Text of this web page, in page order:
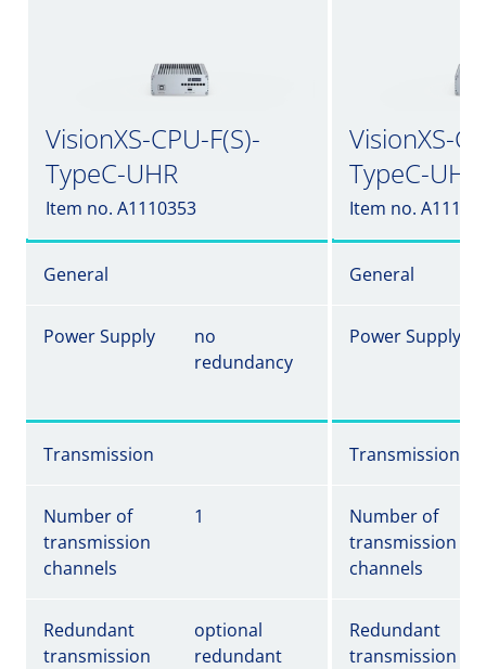
VisionXS-CPU-F(S)-
TypeC-UHR
Item no. A1110353
VisionXS-
TypeC-
Item no.
General General
Power Supply
no
redundancy
Power Supply
Transmission Transmission
Number of
transmission
channels
1
Number of
transmission
channels
Redundant
transmission
optional
redundant
Redundant
transmission